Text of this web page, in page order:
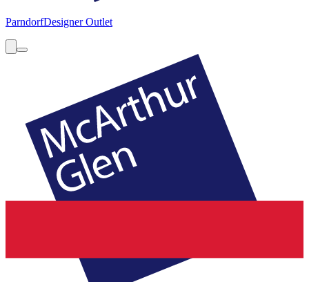
ParndorfDesigner Outlet